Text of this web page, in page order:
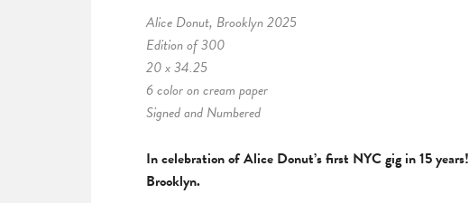
Alice Donut, Brooklyn 2025
Edition of 300
20 x 34.25
6 color on cream paper
Signed and Numbered
In celebration of Alice Donut’s first NYC gig in 15 years!
Brooklyn.